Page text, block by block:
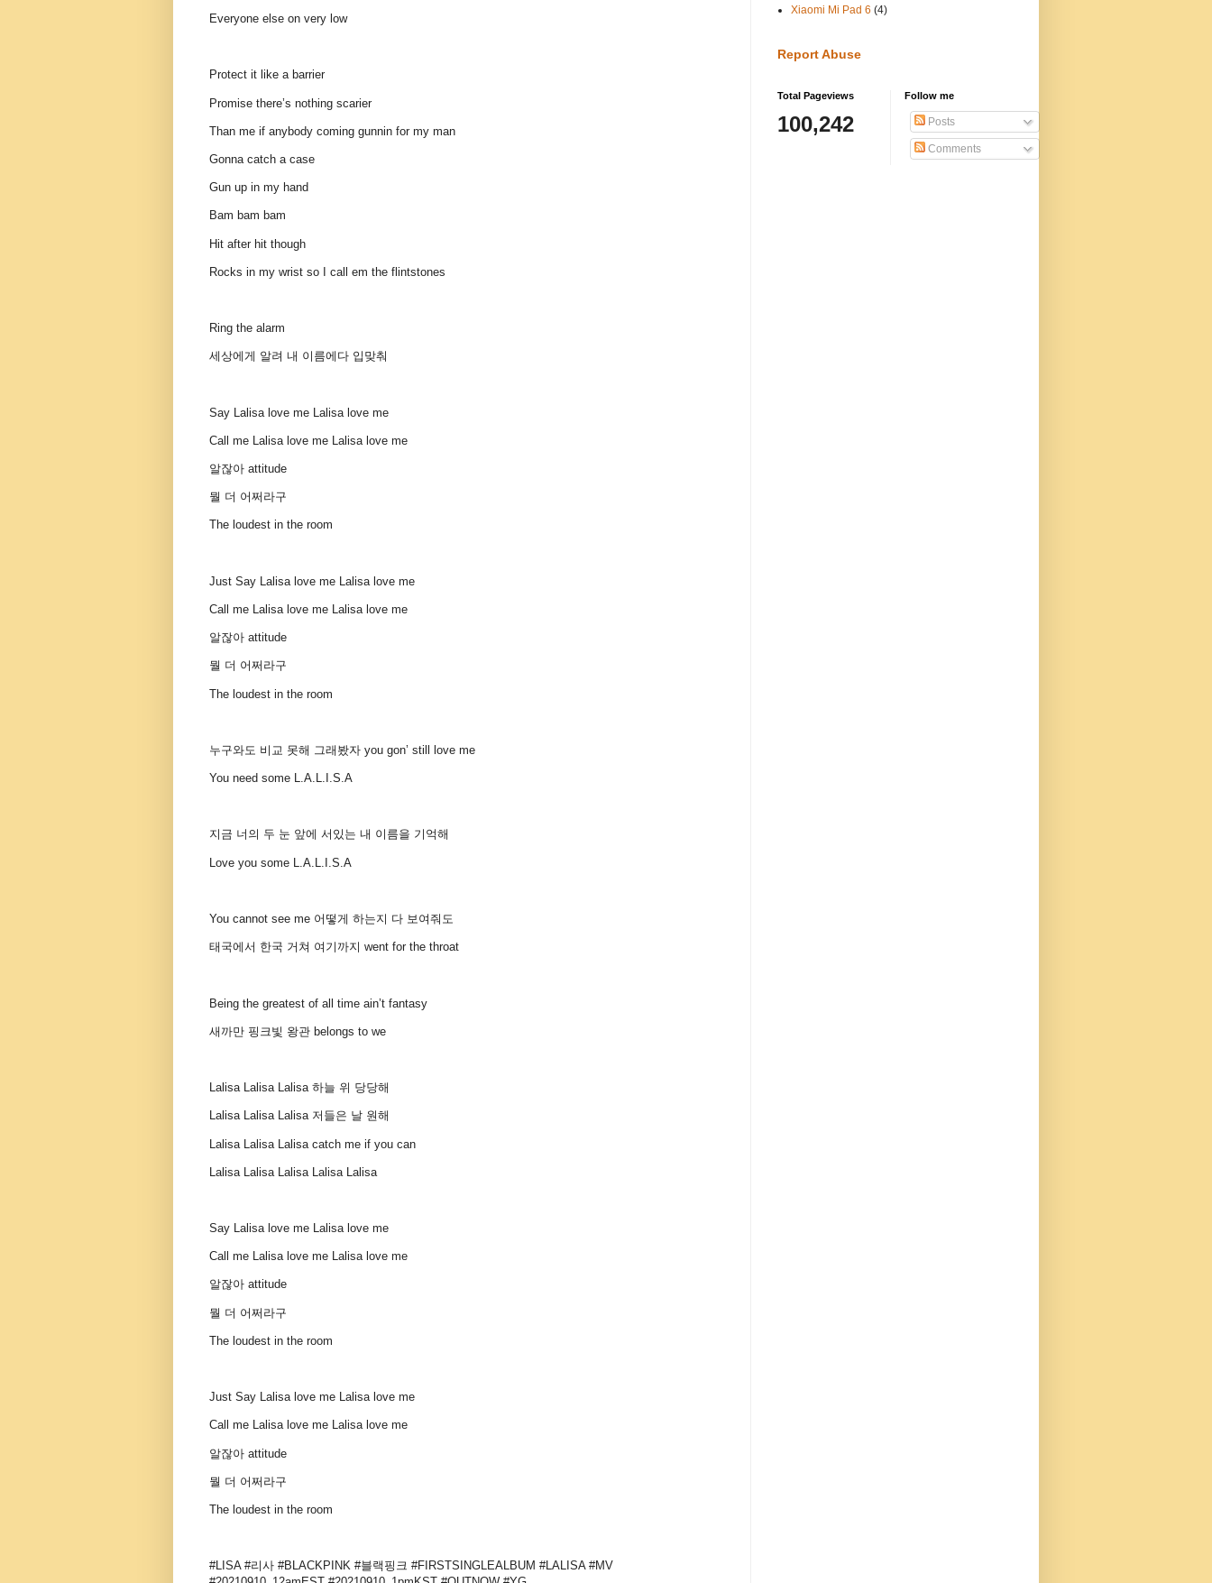
Everyone else on very low
Protect it like a barrier
Promise there’s nothing scarier
Than me if anybody coming gunnin for my man
Gonna catch a case
Gun up in my hand
Bam bam bam
Hit after hit though
Rocks in my wrist so I call em the flintstones
Ring the alarm
세상에게 알려 내 이름에다 입맞춰
Say Lalisa love me Lalisa love me
Call me Lalisa love me Lalisa love me
알잖아 attitude
뭘 더 어쩌라구
The loudest in the room
Just Say Lalisa love me Lalisa love me
Call me Lalisa love me Lalisa love me
알잖아 attitude
뭘 더 어쩌라구
The loudest in the room
누구와도 비교 못해 그래봤자 you gon’ still love me
You need some L.A.L.I.S.A
지금 너의 두 눈 앞에 서있는 내 이름을 기억해
Love you some L.A.L.I.S.A
You cannot see me 어떻게 하는지 다 보여줘도
태국에서 한국 거쳐 여기까지 went for the throat
Being the greatest of all time ain’t fantasy
새까만 핑크빛 왕관 belongs to we
Lalisa Lalisa Lalisa 하늘 위 당당해
Lalisa Lalisa Lalisa 저들은 날 원해
Lalisa Lalisa Lalisa catch me if you can
Lalisa Lalisa Lalisa Lalisa Lalisa
Say Lalisa love me Lalisa love me
Call me Lalisa love me Lalisa love me
알잖아 attitude
뭘 더 어쩌라구
The loudest in the room
Just Say Lalisa love me Lalisa love me
Call me Lalisa love me Lalisa love me
알잖아 attitude
뭘 더 어쩌라구
The loudest in the room
#LISA #리사 #BLACKPINK #블랙핑크 #FIRSTSINGLEALBUM #LALISA #MV
Xiaomi Mi Pad 6 (4)
Report Abuse
Total Pageviews
100,242
Follow me
Posts
Comments